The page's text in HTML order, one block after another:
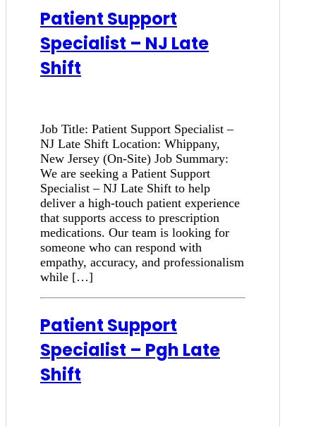
Patient Support
Specialist – NJ Late
Shift
Job Title: Patient Support Specialist –
NJ Late Shift Location: Whippany,
New Jersey (On-Site) Job Summary:
We are seeking a Patient Support
Specialist – NJ Late Shift to help
deliver a high-touch patient experience
that supports access to prescription
medications. Our team is looking for
someone who can respond with
empathy, accuracy, and professionalism
while […]
Patient Support
Specialist – Pgh Late
Shift